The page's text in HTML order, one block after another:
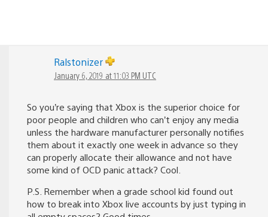
Ralstonizer
January 6, 2019 at 11:03 PM UTC
So you’re saying that Xbox is the superior choice for
poor people and children who can’t enjoy any media
unless the hardware manufacturer personally notifies
them about it exactly one week in advance so they
can properly allocate their allowance and not have
some kind of OCD panic attack? Cool.
P.S. Remember when a grade school kid found out
how to break into Xbox live accounts by just typing in